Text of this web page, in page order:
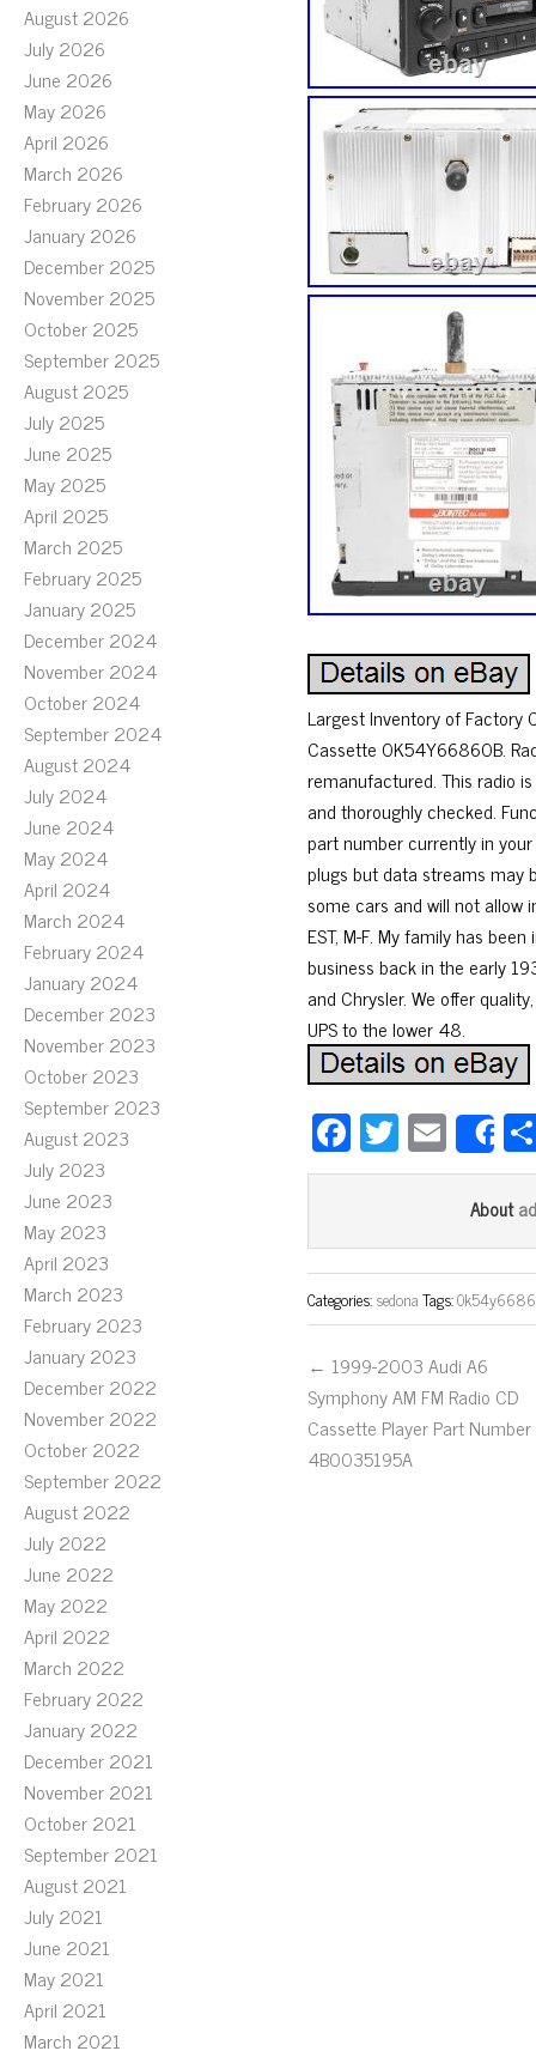
August 2026
July 2026
June 2026
May 2026
April 2026
March 2026
February 2026
January 2026
December 2025
November 2025
October 2025
September 2025
August 2025
July 2025
June 2025
May 2025
April 2025
March 2025
February 2025
January 2025
December 2024
November 2024
October 2024
September 2024
August 2024
July 2024
June 2024
May 2024
April 2024
March 2024
February 2024
January 2024
December 2023
November 2023
October 2023
September 2023
August 2023
July 2023
June 2023
May 2023
April 2023
March 2023
February 2023
January 2023
December 2022
November 2022
October 2022
September 2022
August 2022
July 2022
June 2022
May 2022
April 2022
March 2022
February 2022
January 2022
December 2021
November 2021
October 2021
September 2021
August 2021
July 2021
June 2021
May 2021
April 2021
March 2021
Largest Inventory of Factory
Cassette 0K54Y66860B.
remanufactured. This radio
and thoroughly checked.
part number currently in
plugs but data streams may
some cars and will not allow
EST, M-F. My family has
business back in the early
and Chrysler. We offer
UPS to the lower 48.
Fa
ce
ok
T
wi
er
E
m
ail
About
Categories:sedonaTags:
← 1999-2003 Audi A6
Symphony AM FM Radio CD
Cassette Player Part Number
4B0035195A